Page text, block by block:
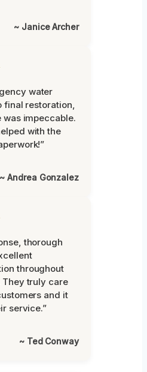
~ Janice Archer
water
final restoration,
impeccable.
with the
~ Andrea Gonzalez
thorough
throughout
They truly care
and it
service.”
~ Ted Conway